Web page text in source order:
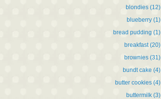
blondies (12)
blueberry (1)
bread pudding (1)
breakfast (20)
brownies (31)
bundt cake (4)
butter cookies (4)
buttermilk (3)